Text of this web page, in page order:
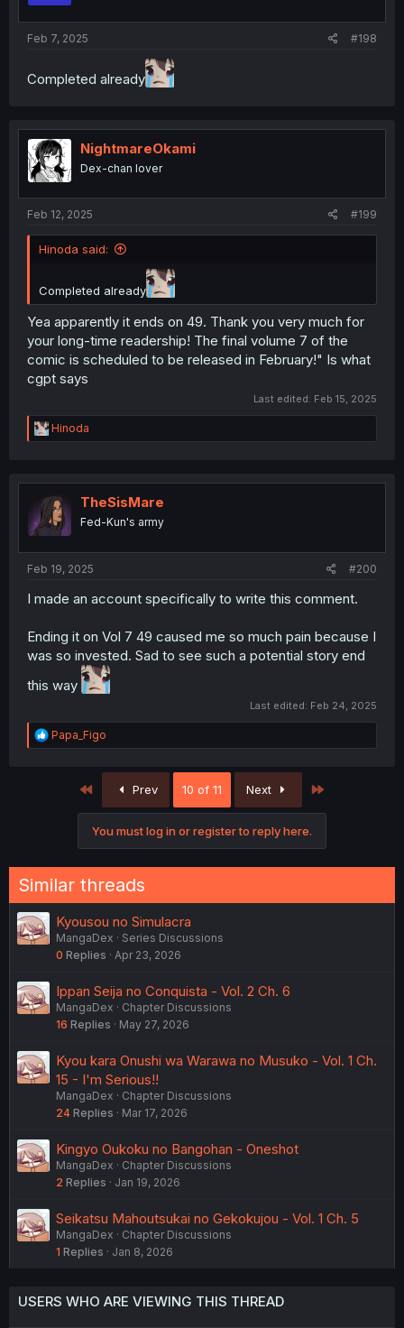
Feb 7, 2025 #198
Completed already
NightmareOkami
Dex-chan lover
Feb 12, 2025 #199
Hinoda said:
Completed already
Yea apparently it ends on 49. Thank you very much for
your long-time readership! The final volume 7 of the
comic is scheduled to be released in February!" Is what
cgpt says
Last edited: Feb 15, 2025
R
e
t
i
o
n
Hinoda
TheSisMare
Fed-Kun's army
Feb 19, 2025 #200
I made an account specifically to write this comment.
Ending it on Vol 7 49 caused me so much pain because I
was so invested. Sad to see such a potential story end
this way
Last edited: Feb 24, 2025
R
e
:
Papa_Figo
Prev 10 of 11 Next
You must log in or register to reply here.
Similar threads
Kyousou no Simulacra
MangaDex
Series Discussions
0 Replies Apr 23, 2026
Ippan Seija no Conquista - Vol. 2 Ch. 6
MangaDex
Chapter Discussions
16 Replies May 27, 2026
Kyou kara Onushi wa Warawa no Musuko - Vol. 1 Ch.
15 - I'm Serious!!
MangaDex
Chapter Discussions
24 Replies Mar 17, 2026
Kingyo Oukoku no Bangohan - Oneshot
MangaDex
Chapter Discussions
2 Replies Jan 19, 2026
Seikatsu Mahoutsukai no Gekokujou - Vol. 1 Ch. 5
MangaDex
Chapter Discussions
1 Replies Jan 8, 2026
USERS WHO ARE VIEWING THIS THREAD